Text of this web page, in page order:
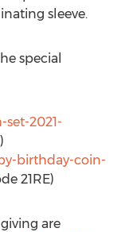
sleeve.
special
2021-
birthday-coin-
21RE)
are